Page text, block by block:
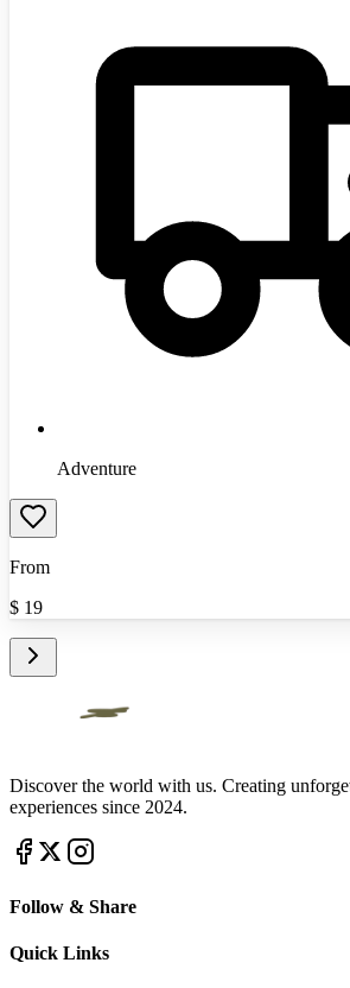
Adventure
From
$ 19
Discover the world with us. Creating
experiences since 2024.
Follow & Share
Quick Links